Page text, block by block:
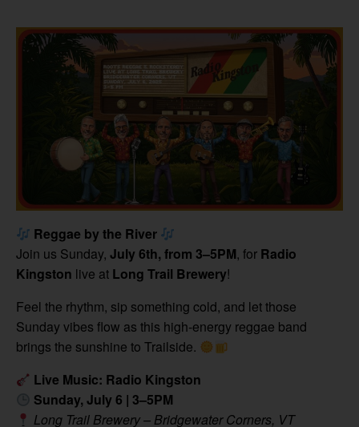
Reggae by the River
Join us Sunday, July 6th, from 3–5PM, for Radio
Kingston live at Long Trail Brewery!
Feel the rhythm, sip something cold, and let those
Sunday vibes flow as this high-energy reggae band
brings the sunshine to Trailside.
Live Music: Radio Kingston
Sunday, July 6 | 3–5PM
Long Trail Brewery – Bridgewater Corners, VT